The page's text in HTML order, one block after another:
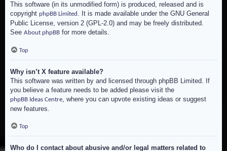
This software (in its unmodified form) is produced, released and is
copyright phpBB Limited . It is made available under the GNU General
Public License, version 2 (GPL-2.0) and may be freely distributed.
See About phpBB for more details.
Top
Why isn’t X feature available?
This software was written by and licensed through phpBB Limited. If
you believe a feature needs to be added please visit the
phpBB Ideas Centre, where you can upvote existing ideas or suggest
new features.
Top
Who do I contact about abusive and/or legal matters related to